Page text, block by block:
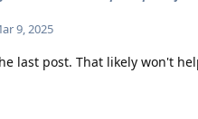
9, 2025
last post. That likely won't